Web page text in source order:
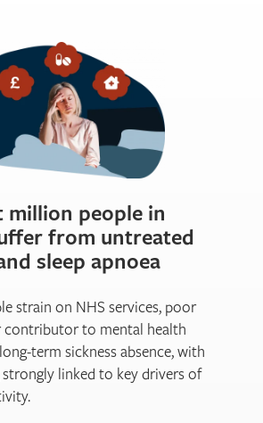
million people in
from untreated
sleep apnoea
strain on NHS services, poor
contributor to mental health
term sickness absence, with
linked to key drivers of